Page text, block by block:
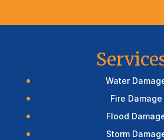
Water
Fire Damage
Flood
Storm